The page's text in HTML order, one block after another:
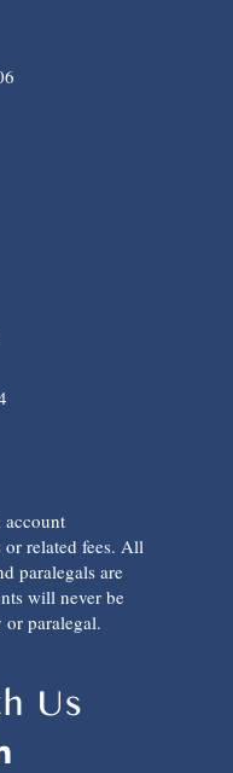
related fees. All
paralegals are
will never be
paralegal.
Us